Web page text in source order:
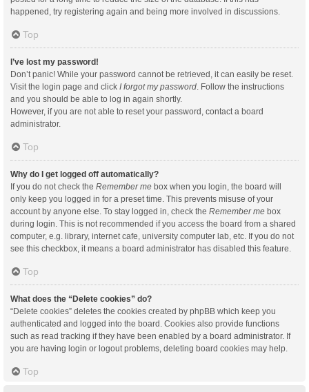
happened, try registering again and being more involved in discussions.
Top
I’ve lost my password!
Don’t panic! While your password cannot be retrieved, it can easily be reset.
Visit the login page and click I forgot my password. Follow the instructions
and you should be able to log in again shortly.
However, if you are not able to reset your password, contact a board
administrator.
Top
Why do I get logged off automatically?
If you do not check the Remember me box when you login, the board will
only keep you logged in for a preset time. This prevents misuse of your
account by anyone else. To stay logged in, check the Remember me box
during login. This is not recommended if you access the board from a shared
computer, e.g. library, internet cafe, university computer lab, etc. If you do not
see this checkbox, it means a board administrator has disabled this feature.
Top
What does the “Delete cookies” do?
“Delete cookies” deletes the cookies created by phpBB which keep you
authenticated and logged into the board. Cookies also provide functions
such as read tracking if they have been enabled by a board administrator. If
you are having login or logout problems, deleting board cookies may help.
Top